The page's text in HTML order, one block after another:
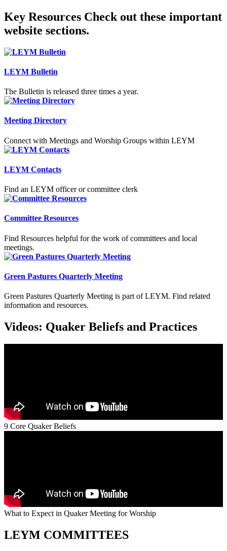
Key Resources Check out these important
website sections.
LEYM Bulletin
The Bulletin is released three times a year.
Meeting Directory
Connect with Meetings and Worship Groups within LEYM
LEYM Contacts
Find an LEYM officer or committee clerk
Committee Resources
Find Resources helpful for the work of committees and local
meetings.
Green Pastures Quarterly Meeting
Green Pastures Quarterly Meeting is part of LEYM. Find related
information and resources.
Videos: Quaker Beliefs and Practices
9 Core Quaker Beliefs
What to Expect in Quaker Meeting for Worship
LEYM COMMITTEES